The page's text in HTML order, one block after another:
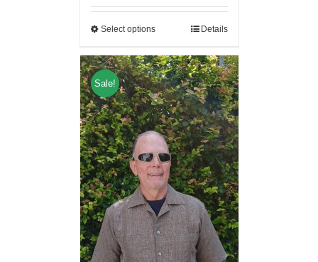
Select options Details
Sale!